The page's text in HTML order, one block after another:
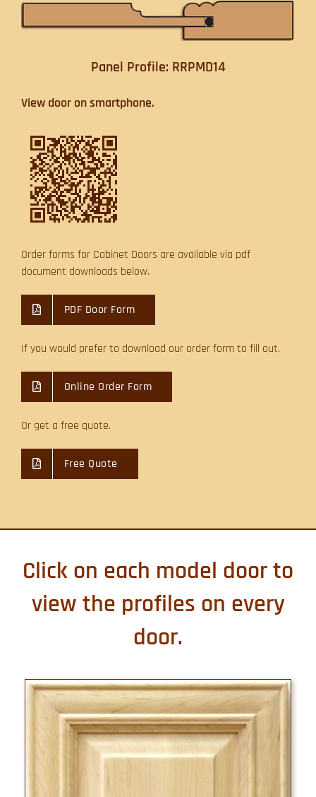
Panel Profile: RRPMD14
View door on smartphone.
Order forms for Cabinet Doors are available via pdf
document downloads below.
PDF Door Form
If you would prefer to download our order form to fill out.
Online Order Form
Or get a free quote.
Free Quote
Click on each model door to
view the profiles on every
door.